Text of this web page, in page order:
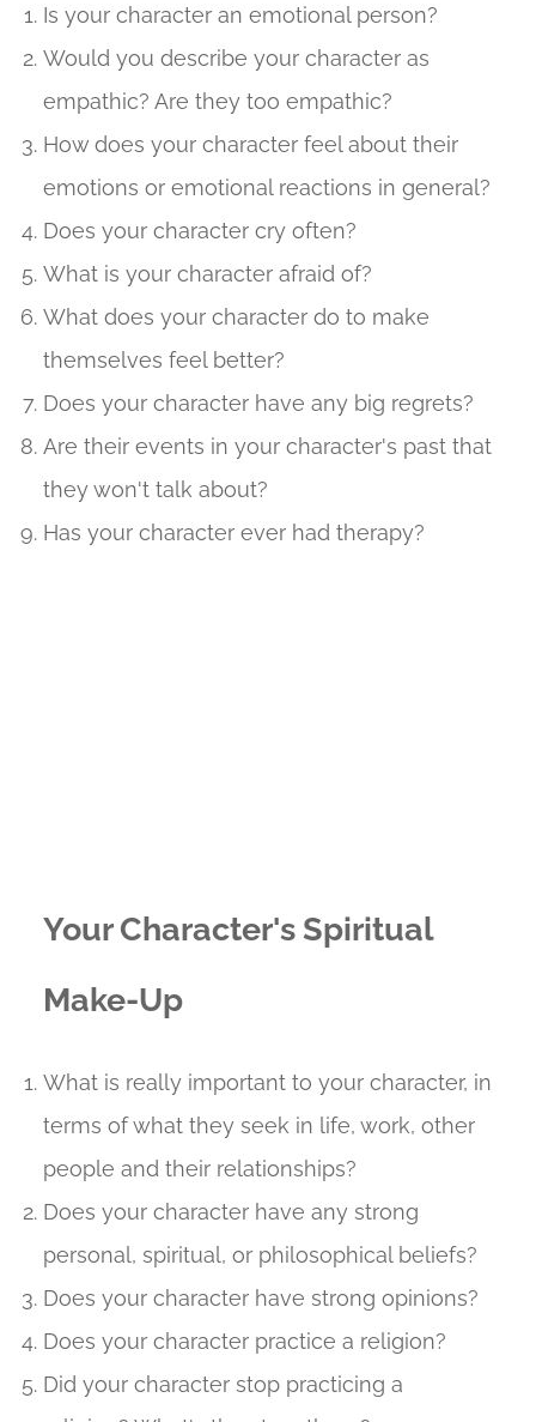
Is your character an emotional person?
Would you describe your character as
empathic? Are they too empathic?
How does your character feel about their
emotions or emotional reactions in general?
Does your character cry often?
What is your character afraid of?
What does your character do to make
themselves feel better?
Does your character have any big regrets?
Are their events in your character's past that
they won't talk about?
Has your character ever had therapy?
Your Character's Spiritual
Make-Up
What is really important to your character, in
terms of what they seek in life, work, other
people and their relationships?
Does your character have any strong
personal, spiritual, or philosophical beliefs?
Does your character have strong opinions?
Does your character practice a religion?
Did your character stop practicing a